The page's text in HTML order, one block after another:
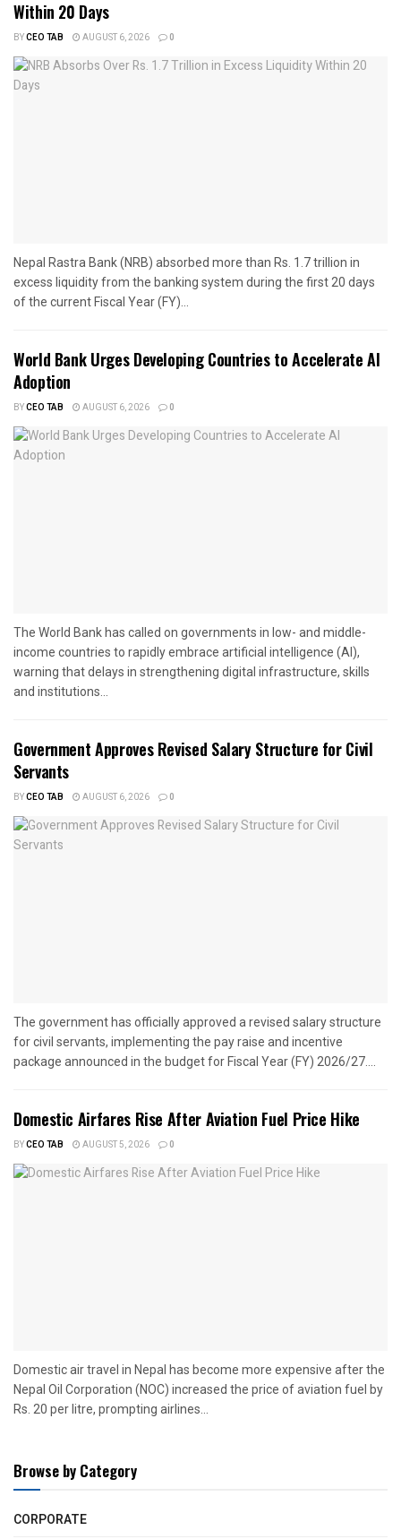
Within 20 Days
BYCEO TAB AUGUST 6, 2026 0
Nepal Rastra Bank (NRB) absorbed more than Rs. 1.7 trillion in
excess liquidity from the banking system during the first 20 days
of the current Fiscal Year (FY)...
World Bank Urges Developing Countries to Accelerate AI
Adoption
BYCEO TAB AUGUST 6, 2026 0
The World Bank has called on governments in low- and middle-
income countries to rapidly embrace artificial intelligence (AI),
warning that delays in strengthening digital infrastructure, skills
and institutions...
Government Approves Revised Salary Structure for Civil
Servants
BYCEO TAB AUGUST 6, 2026 0
The government has officially approved a revised salary structure
for civil servants, implementing the pay raise and incentive
package announced in the budget for Fiscal Year (FY) 2026/27....
Domestic Airfares Rise After Aviation Fuel Price Hike
BYCEO TAB AUGUST 5, 2026 0
Domestic air travel in Nepal has become more expensive after the
Nepal Oil Corporation (NOC) increased the price of aviation fuel by
Rs. 20 per litre, prompting airlines...
Browse by Category
CORPORATE